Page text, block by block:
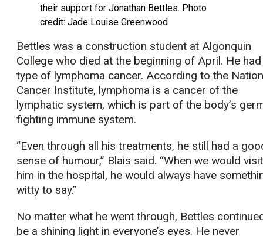
their support for Jonathan Bettles. Photo
credit: Jade Louise Greenwood
Bettles was a construction student at Algonquin
College who died at the beginning of April. He
type of lymphoma cancer. According to the
Cancer Institute, lymphoma is a cancer of the
lymphatic system, which is part of the body’s
fighting immune system.
“Even through all his treatments, he still had a
sense of humour,” Blais said. “When we would visit
him in the hospital, he would always have
witty to say.”
No matter what he went through, Bettles
be a shining light in everyone’s eyes. He never